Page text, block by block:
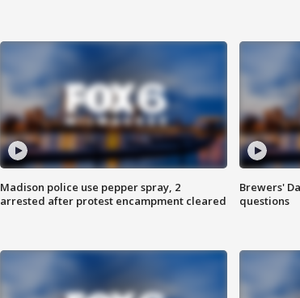
Madison police use pepper spray, 2
arrested after protest encampment cleared
Brewers'
questions